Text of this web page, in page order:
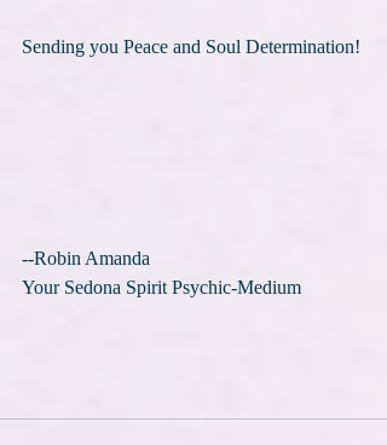
Sending you Peace and Soul Determination!
--Robin Amanda
Your Sedona Spirit Psychic-Medium